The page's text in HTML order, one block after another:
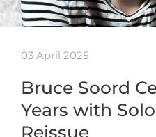
03 April 2025
Bruce Soord
Years with
Reissue